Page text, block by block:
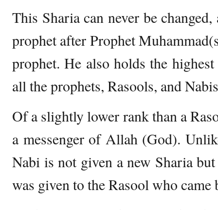
This Sharia can never be
prophet after Prophet
prophet. He also holds the
all the prophets, Rasools, and
Of a slightly lower rank than a
a messenger of Allah (God).
Nabi is not given a new Sharia
was given to the Rasool who came